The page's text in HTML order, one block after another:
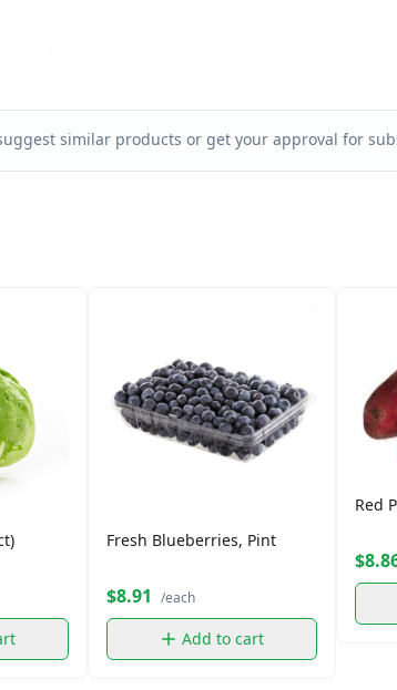
similar products or get your approval for
Fresh Blueberries, Pint
$8.91 /each
Add to cart
Red